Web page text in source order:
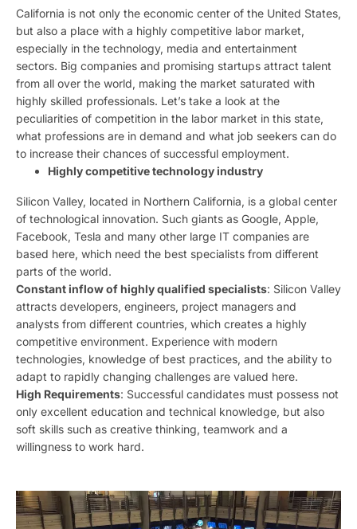
California is not only the economic center of the United States,
but also a place with a highly competitive labor market,
especially in the technology, media and entertainment
sectors. Big companies and promising startups attract talent
from all over the world, making the market saturated with
highly skilled professionals. Let’s take a look at the
peculiarities of competition in the labor market in this state,
what professions are in demand and what job seekers can do
to increase their chances of successful employment.
Highly competitive technology industry
Silicon Valley, located in Northern California, is a global center
of technological innovation. Such giants as Google, Apple,
Facebook, Tesla and many other large IT companies are
based here, which need the best specialists from different
parts of the world.
Constant inflow of highly qualified specialists: Silicon Valley
attracts developers, engineers, project managers and
analysts from different countries, which creates a highly
competitive environment. Experience with modern
technologies, knowledge of best practices, and the ability to
adapt to rapidly changing challenges are valued here.
High Requirements: Successful candidates must possess not
only excellent education and technical knowledge, but also
soft skills such as creative thinking, teamwork and a
willingness to work hard.